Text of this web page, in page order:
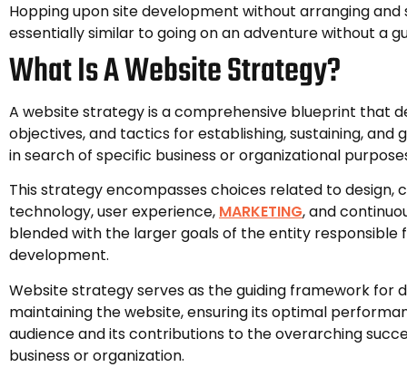
Hopping upon site development without arranging and
essentially similar to going on an adventure without a
What Is A Website Strategy?
A website strategy is a comprehensive blueprint that
objectives, and tactics for establishing, sustaining, and
in search of specific business or organizational
This strategy encompasses choices related to design,
technology, user experience, MARKETING, and
blended with the larger goals of the entity responsible
development.
Website strategy serves as the guiding framework for
maintaining the website, ensuring its optimal
audience and its contributions to the overarching
business or organization.